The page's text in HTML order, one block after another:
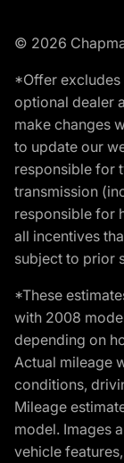
© 2026
*Offer excludes
optional dealer
make changes
to update our
responsible for
transmission
responsible for
all incentives
subject to prior
*These
with 2008
depending on
Actual mileage
conditions,
Mileage
model. Images
vehicle